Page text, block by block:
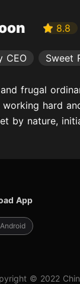
8.8
CEO Sweet
frugal
hard
by nature,
App
Android
© 2022